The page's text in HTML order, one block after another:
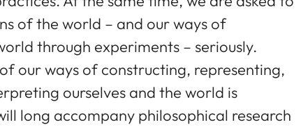
of the world – and our ways of
through experiments – seriously.
of our ways of constructing, representing,
ourselves and the world is
long accompany philosophical research